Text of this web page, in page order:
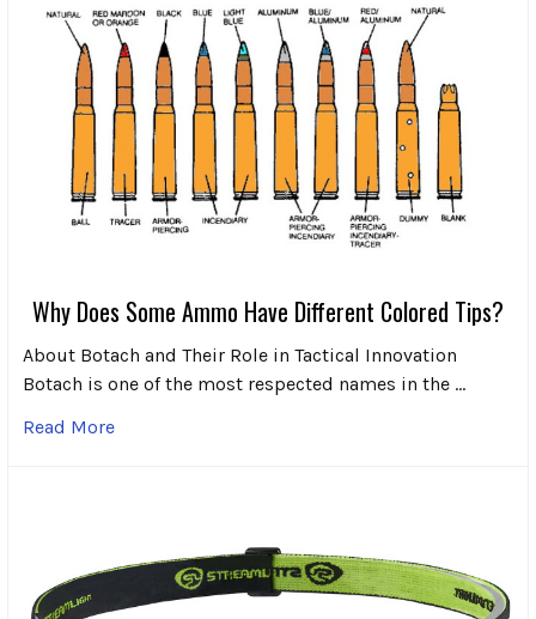
Why Does Some Ammo Have Different Colored Tips?
About Botach and Their Role in Tactical Innovation
Botach is one of the most respected names in the …
Read More